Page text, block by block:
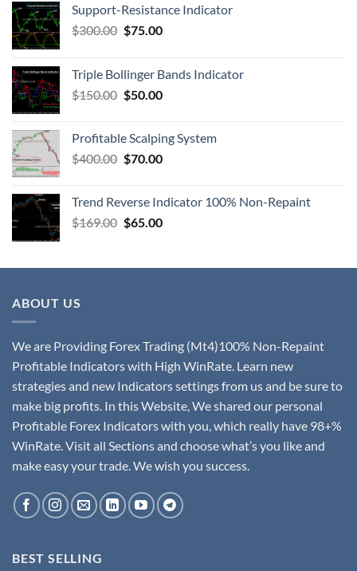
Support-Resistance Indicator
$300.00 $75.00
Triple Bollinger Bands Indicator
$150.00 $50.00
Profitable Scalping System
$400.00 $70.00
Trend Reverse Indicator 100% Non-Repaint
$169.00 $65.00
ABOUT US
We are Providing Forex Trading (Mt4)100% Non-Repaint
Profitable Indicators with High WinRate. Learn new
strategies and new Indicators settings from us and be sure to
make big profits. In this Website, We shared our personal
Profitable Forex Indicators with you, which really have 98+%
WinRate. Visit all Sections and choose what’s you like and
make easy your trade. We wish you success.
BEST SELLING